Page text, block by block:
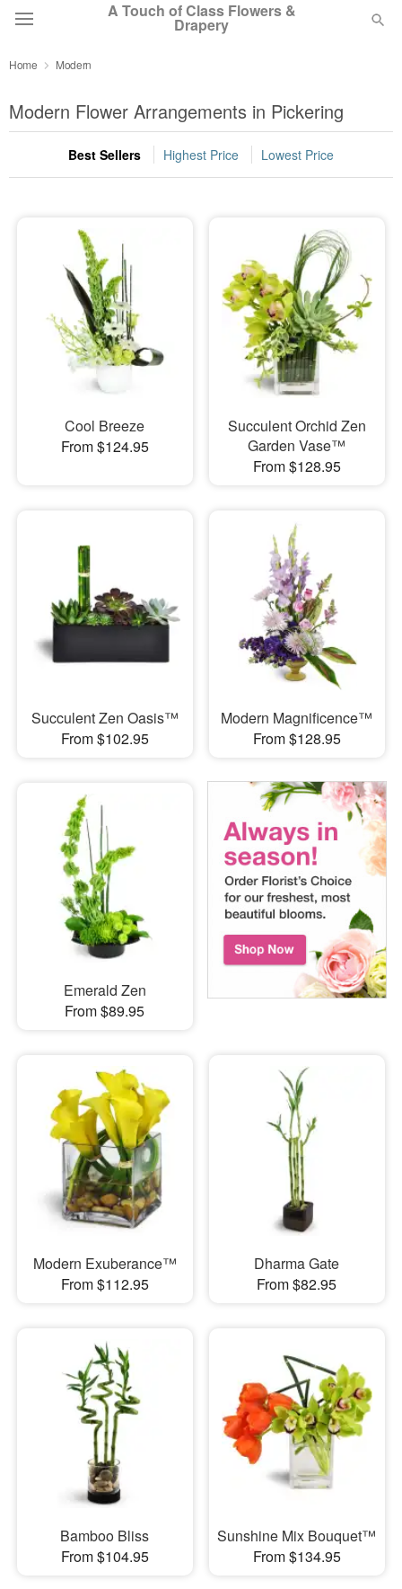
A Touch of Class Flowers &
Drapery
Summer Featured
Occasions
Birthday
Sympathy and Funeral
Flowers, Plants & Gifts
Home Modern
Modern Flower Arrangements in Pickering
Best Sellers Highest Price Lowest Price
Cool Breeze
From $124.95
Succulent Orchid Zen
Garden Vase™
From $128.95
Succulent Zen Oasis™
From $102.95
Modern Magnificence™
From $128.95
Emerald Zen
From $89.95
Modern Exuberance™
From $112.95
Dharma Gate
From $82.95
Bamboo Bliss
From $104.95
Sunshine Mix Bouquet™
From $134.95